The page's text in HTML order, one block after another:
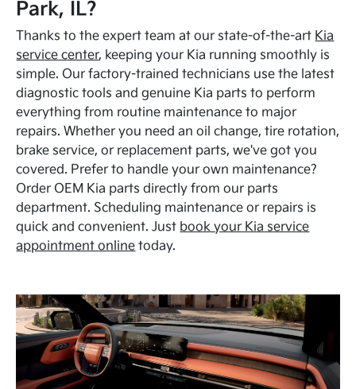
Park, IL?
Thanks to the expert team at our state-of-the-art Kia
service center, keeping your Kia running smoothly is
simple. Our factory-trained technicians use the latest
diagnostic tools and genuine Kia parts to perform
everything from routine maintenance to major
repairs. Whether you need an oil change, tire rotation,
brake service, or replacement parts, we've got you
covered. Prefer to handle your own maintenance?
Order OEM Kia parts directly from our parts
department. Scheduling maintenance or repairs is
quick and convenient. Just book your Kia service
appointment online today.